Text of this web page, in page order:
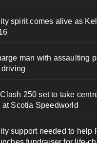
spirit comes alive as
man with assaulting
250 set to take
at Scotia Speedworld
support needed to help